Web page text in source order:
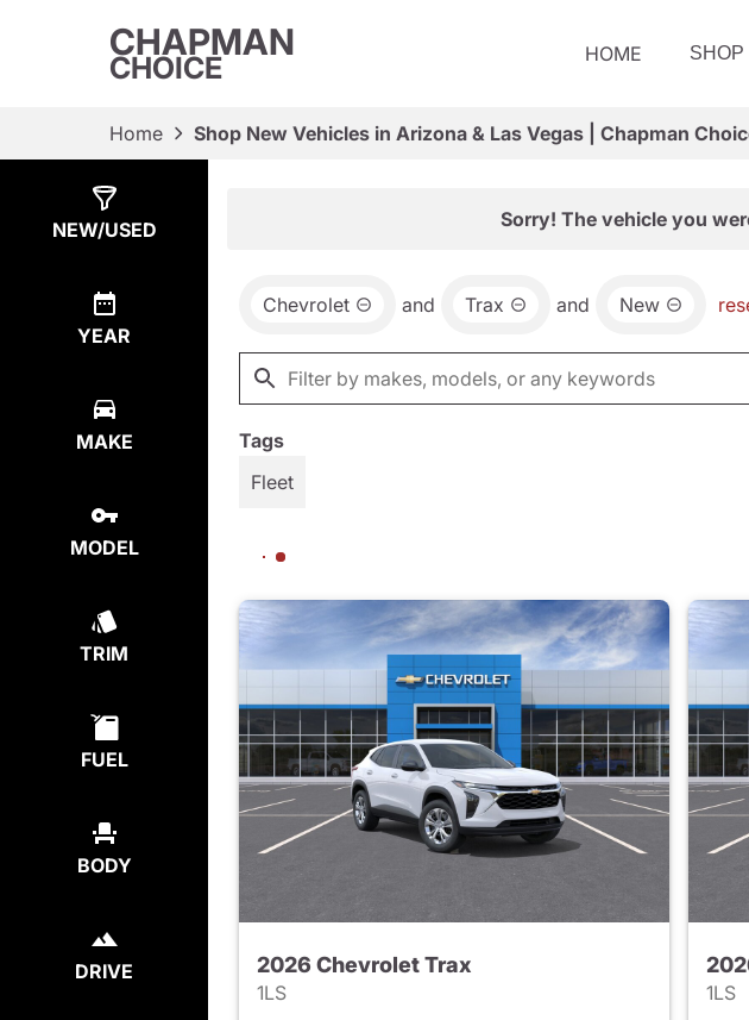
CHAPMAN
CHOICE HOME SHOP
Home Shop New Vehicles in Arizona & Las Vegas | Chapman
NEW/USED
YEAR
MAKE
MODEL
TRIM
FUEL
BODY
DRIVE
Sorry! The vehicle you
Chevrolet and Trax and New
Tags
Fleet
2026 Chevrolet Trax
1LS
1LS